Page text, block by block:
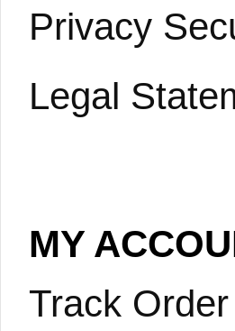
Privacy
Legal
MY
Track Order